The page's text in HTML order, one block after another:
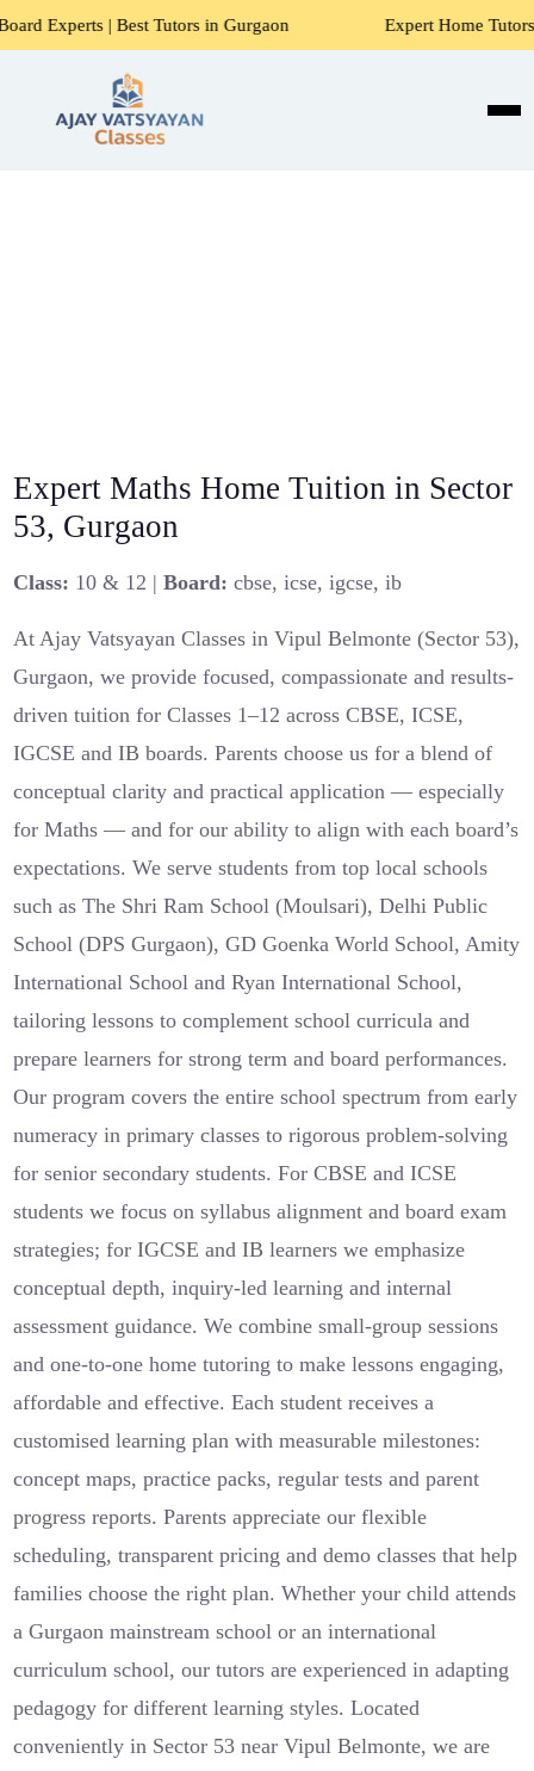
Tutors in Gurgaon Expert Home Tutors for Maths,
Expert Maths Home Tuition in Sector
53, Gurgaon
Class: 10 & 12 |Board: cbse, icse, igcse, ib
At Ajay Vatsyayan Classes in Vipul Belmonte (Sector 53),
Gurgaon, we provide focused, compassionate and results-
driven tuition for Classes 1–12 across CBSE, ICSE,
IGCSE and IB boards. Parents choose us for a blend of
conceptual clarity and practical application — especially
for Maths — and for our ability to align with each board’s
expectations. We serve students from top local schools
such as The Shri Ram School (Moulsari), Delhi Public
School (DPS Gurgaon), GD Goenka World School, Amity
International School and Ryan International School,
tailoring lessons to complement school curricula and
prepare learners for strong term and board performances.
Our program covers the entire school spectrum from early
numeracy in primary classes to rigorous problem-solving
for senior secondary students. For CBSE and ICSE
students we focus on syllabus alignment and board exam
strategies; for IGCSE and IB learners we emphasize
conceptual depth, inquiry-led learning and internal
assessment guidance. We combine small-group sessions
and one-to-one home tutoring to make lessons engaging,
affordable and effective. Each student receives a
customised learning plan with measurable milestones:
concept maps, practice packs, regular tests and parent
progress reports. Parents appreciate our flexible
scheduling, transparent pricing and demo classes that help
families choose the right plan. Whether your child attends
a Gurgaon mainstream school or an international
curriculum school, our tutors are experienced in adapting
pedagogy for different learning styles. Located
conveniently in Sector 53 near Vipul Belmonte, we are